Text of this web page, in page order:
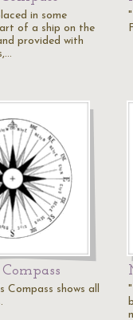
in some
of a ship on the
provided with
Compass shows all